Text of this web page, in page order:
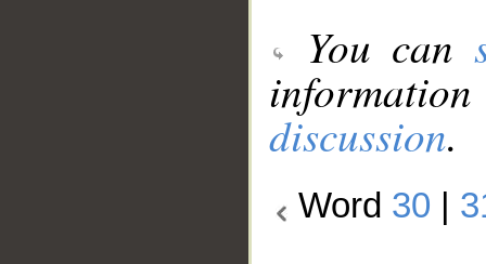
You can
discussion.
Word 30